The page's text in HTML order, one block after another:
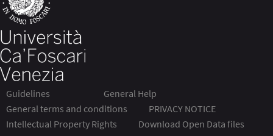
Guidelines
General Help
General terms and conditions
PRIVACY NOTICE
Intellectual Property Rights
Download Open Data files